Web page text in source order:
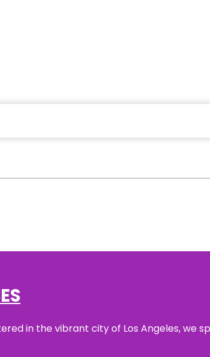
in the vibrant city of Los Angeles,